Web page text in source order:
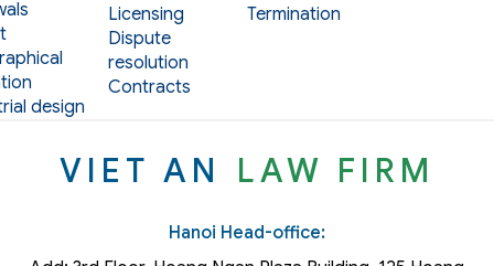
design
Licensing
Dispute
resolution
Contracts
Termination
VIET AN LAW FIRM
Hanoi Head-office: